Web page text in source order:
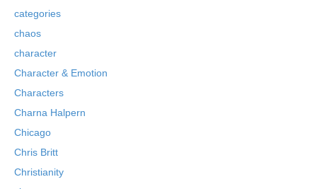
categories
chaos
character
Character & Emotion
Characters
Charna Halpern
Chicago
Chris Britt
Christianity